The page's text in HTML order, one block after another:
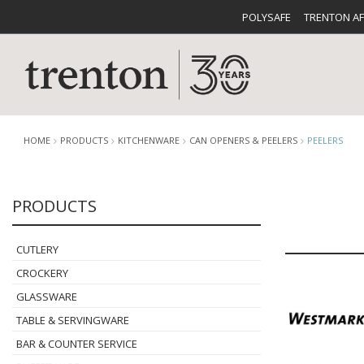
POLYSAFE TRENTON
CUTLERY
BUFFETWARE FOOD
HOME PRODUCTS KITCHENWARE CAN OPENERS & PEELERS PEELERS
PRODUCTS
CUTLERY
CROCKERY
GLASSWARE
TABLE & SERVINGWARE
BAR & COUNTER SERVICE